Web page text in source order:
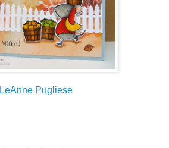
LeAnne Pugliese